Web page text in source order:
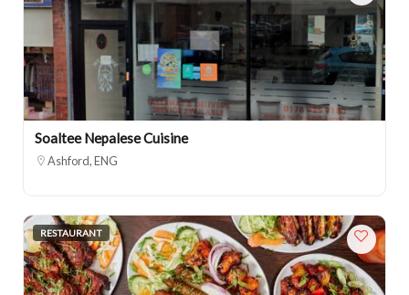
Soaltee Nepalese Cuisine
Ashford, ENG
RESTAURANT